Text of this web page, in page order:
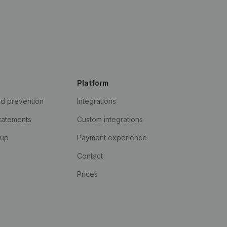
prevention
Platform
Integrations
Custom integrations
Payment experience
Contact
Prices